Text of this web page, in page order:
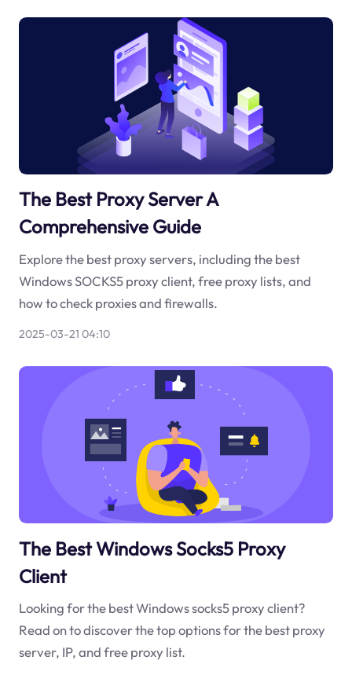
The Best Proxy Server A
Comprehensive Guide
Explore the best proxy servers, including the best
Windows SOCKS5 proxy client, free proxy lists, and
how to check proxies and firewalls.
2025-03-21 04:10
The Best Windows Socks5 Proxy
Client
Looking for the best Windows socks5 proxy client?
Read on to discover the top options for the best proxy
server, IP, and free proxy list.